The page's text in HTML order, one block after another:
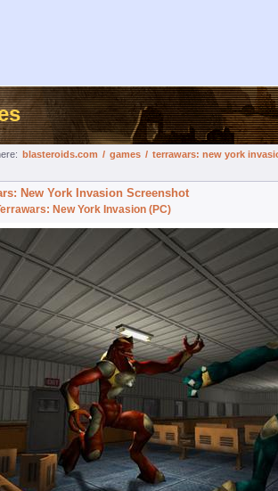
blasteroids.com / games / terrawars: new york
New York Invasion Screenshot
New York Invasion (PC)